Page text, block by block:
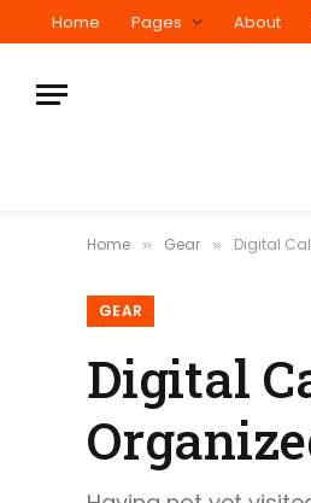
Home Pages About
Home » Gear » Digital
GEAR
Digital